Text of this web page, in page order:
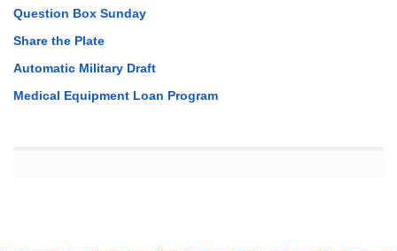
Question Box Sunday
Share the Plate
Automatic Military Draft
Medical Equipment Loan Program